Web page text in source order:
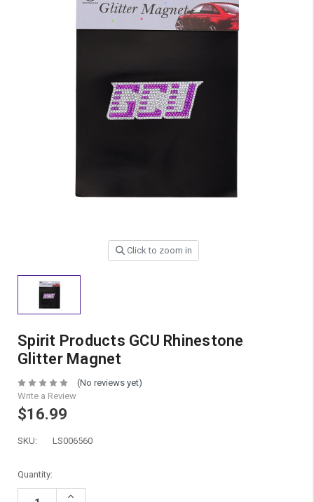
Click to zoom in
Spirit Products GCU Rhinestone
Glitter Magnet
(No reviews yet)
Write a Review
$16.99
SKU: LS006560
Current
Stock:
Quantity:
Increase